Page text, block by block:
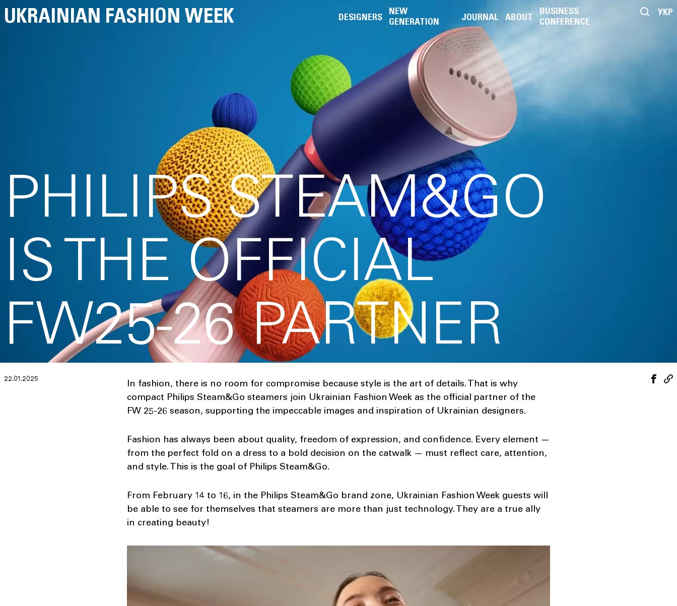
UKRAINIAN FASHION WEEK УКР
DESIGNERS
NEW
GENERATION
JOURNAL ABOUT
BUSINESS
CONFERENCE
PHILIPS STEAM&GO
IS THE OFFICIAL
FW25-26 PARTNER
22.01.2025
In fashion, there is no room for compromise because style is the art of details. That is why
compact Philips Steam&Go steamers join Ukrainian Fashion Week as the official partner of the
FW 25-26 season, supporting the impeccable images and inspiration of Ukrainian designers.
Fashion has always been about quality, freedom of expression, and confidence. Every element —
from the perfect fold on a dress to a bold decision on the catwalk — must reflect care, attention,
and style. This is the goal of Philips Steam&Go.
From February 14 to 16, in the Philips Steam&Go brand zone, Ukrainian Fashion Week guests will
be able to see for themselves that steamers are more than just technology. They are a true ally
in creating beauty!